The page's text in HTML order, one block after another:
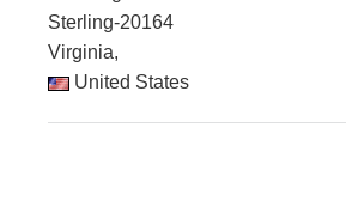
Sterling-20164
Virginia,
United States